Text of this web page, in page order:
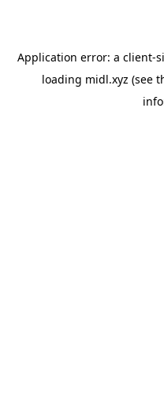
Application error: a client-
loading midl.xyz (see